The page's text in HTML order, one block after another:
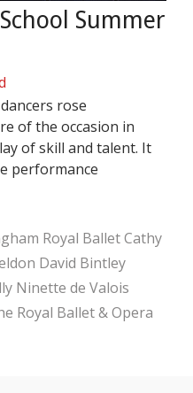
Summer
rose
of the occasion in
of skill and talent. It
performance
Royal Ballet Cathy
David Bintley
Ninette de Valois
Royal Ballet & Opera